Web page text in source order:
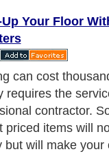
Your Floor
accessory to
give an
is decorative
many things;
air vents, grilles